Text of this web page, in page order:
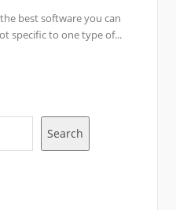
best software you can
specific to one type of...
Search